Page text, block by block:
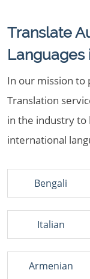
Translate
Languages
In our mission to
Translation
in the industry to
international
Bengali
Italian
Armenian